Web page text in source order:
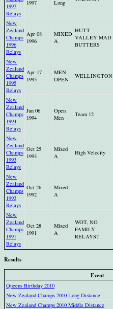
1997
Relays
1997
Long
New
Zealand
Champs
1996
Relays
Apr 08
1996
MIXED
A
HUTT
VALLEY MAD
BUTTERS
New
Zealand
Champs
1995
Relays
Apr 17
1995
MEN
OPEN
WELLINGTON
New
Zealand
Champs
1994
Relays
Jun 06
1994
Open
Men
Team 12
New
Zealand
Champs
1993
Relays
Oct 25
1993
Mixed
A
High Velocity
New
Zealand
Champs
1992
Relays
Oct 26
1992
Mixed
A
New
Zealand
Champs
1991
Relays
Oct 28
1991
Mixed
A
WOT, NO
FAMILY
RELAYS?
Results
Event
Queens Birthday 2010
New Zealand Champs 2010 Long Distance
New Zealand Champs 2010 Middle Distance